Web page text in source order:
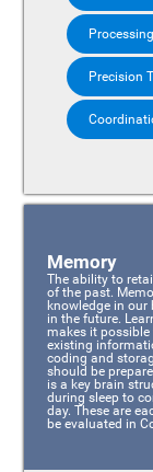
Precision
Memory
The ability to
of the past.
knowledge in
in the future.
makes it
existing
coding and
should be
is a key brain
during sleep to
day. These are
be evaluated in